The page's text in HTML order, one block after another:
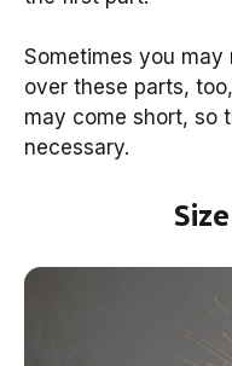
Sometimes you may
over these parts,
may come short, so
necessary.